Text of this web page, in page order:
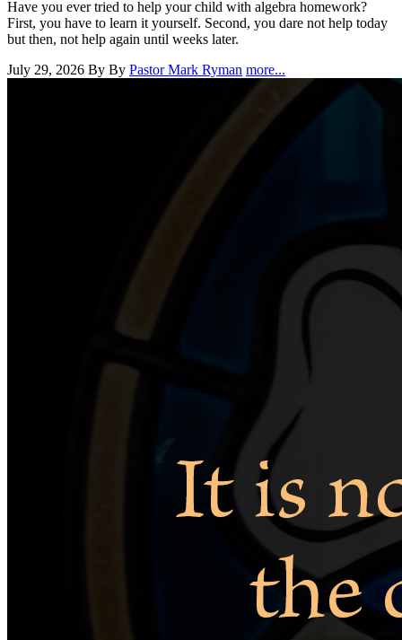
Have you ever tried to help your child with algebra homework?
First, you have to learn it yourself. Second, you dare not help today
but then, not help again until weeks later.
July 29, 2026 By By Pastor Mark Ryman more...